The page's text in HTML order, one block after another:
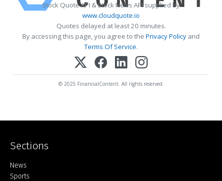
Stock Quote API & Stock News API supplied by
www.cloudquote.io
Quotes delayed at least 20 minutes.
By accessing this page, you agree to the Privacy Policy and
Terms Of Service.
© 2025 FinancialContent. All rights reserved.
Sections
Home
News
Sports